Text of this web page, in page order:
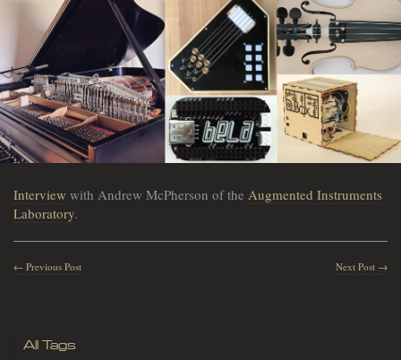
Interview with Andrew McPherson of the Augmented Instruments
Laboratory.
← Previous Post Next Post →
All Tags